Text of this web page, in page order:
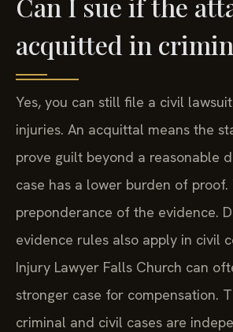
acquitted in
Yes, you can still file a civil
injuries. An acquittal means the
prove guilt beyond a reasonable
case has a lower burden of proof.
preponderance of the evidence.
evidence rules also apply in civil
Injury Lawyer Falls Church can
stronger case for compensation.
criminal and civil cases are